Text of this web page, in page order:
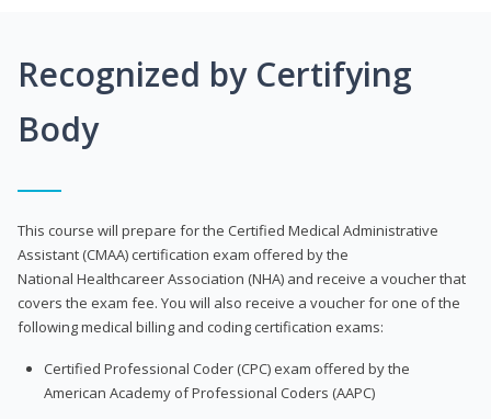
Recognized by Certifying
Body
This course will prepare for the Certified Medical Administrative
Assistant (CMAA) certification exam offered by the
National Healthcareer Association (NHA) and receive a voucher that
covers the exam fee. You will also receive a voucher for one of the
following medical billing and coding certification exams:
Certified Professional Coder (CPC) exam offered by the
American Academy of Professional Coders (AAPC)